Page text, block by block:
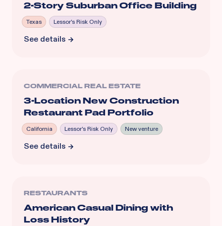
2-Story Suburban Office Building
Texas Lessor's Risk Only
See details
COMMERCIAL REAL ESTATE
3-Location New Construction
Restaurant Pad Portfolio
California Lessor's Risk Only New venture
See details
RESTAURANTS
American Casual Dining with
Loss History